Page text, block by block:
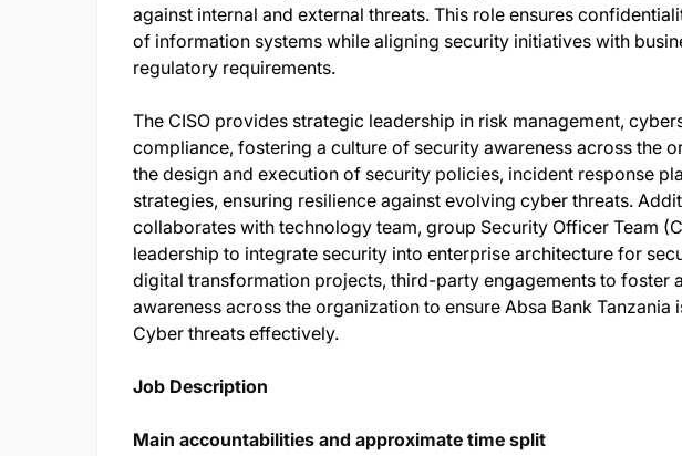
against internal and external threats. This role ensures
of information systems while aligning security initiatives with
regulatory requirements.
The CISO provides strategic leadership in risk management,
compliance, fostering a culture of security awareness across the
the design and execution of security policies, incident response
strategies, ensuring resilience against evolving cyber threats.
collaborates with technology team, group Security Officer Team
leadership to integrate security into enterprise architecture for
digital transformation projects, third-party engagements to foster
awareness across the organization to ensure Absa Bank
Cyber threats effectively.
Job Description
Main accountabilities and approximate time split